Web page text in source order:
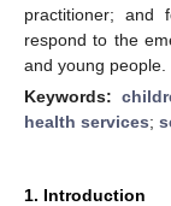
practitioner; and
respond to the
and young people.
Keywords:
health services;
1. Introduction